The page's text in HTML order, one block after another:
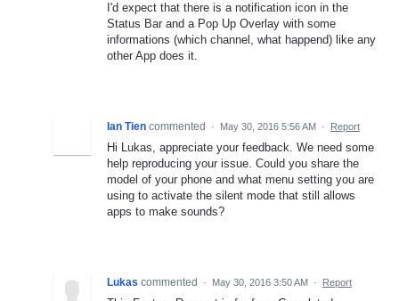
I'd expect that there is a notification icon in the
Status Bar and a Pop Up Overlay with some
informations (which channel, what happend) like any
other App does it.
Ian Tien commented · May 30, 2016 5:56 AM · Report
Hi Lukas, appreciate your feedback. We need some
help reproducing your issue. Could you share the
model of your phone and what menu setting you are
using to activate the silent mode that still allows
apps to make sounds?
Lukas commented · May 30, 2016 3:50 AM · Report